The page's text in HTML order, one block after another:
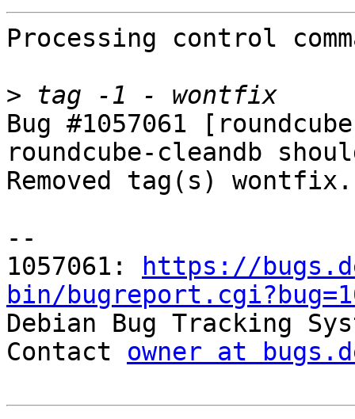
Processing control
>
Bug #1057061
roundcube-cleandb
Removed tag(s) wontfix.
--
1057061:
https://
bin/
Debian Bug Tracking
Contact owner at